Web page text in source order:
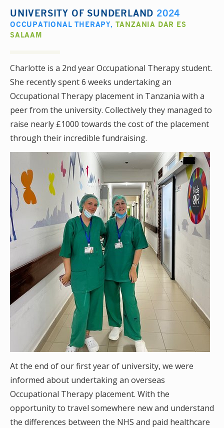
UNIVERSITY OF SUNDERLAND 2024
OCCUPATIONAL THERAPY, TANZANIA DAR ES
SALAAM
Charlotte is a 2nd year Occupational Therapy student.
She recently spent 6 weeks undertaking an
Occupational Therapy placement in Tanzania with a
peer from the university. Collectively they managed to
raise nearly £1000 towards the cost of the placement
through their incredible fundraising.
At the end of our first year of university, we were
informed about undertaking an overseas
Occupational Therapy placement. With the
opportunity to travel somewhere new and understand
the differences between the NHS and paid healthcare